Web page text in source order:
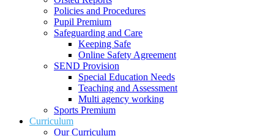
Policies and Procedures
Pupil Premium
Safeguarding and Care
Keeping Safe
Online Safety Agreement
SEND Provision
Special Education Needs
Teaching and Assessment
Multi agency working
Sports Premium
Curriculum
Our Curriculum